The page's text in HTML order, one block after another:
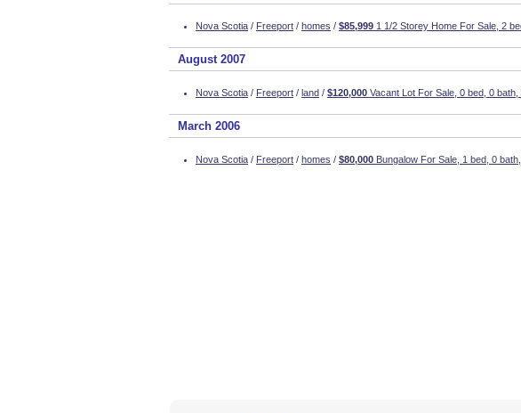
Nova Scotia / Freeport / homes / $85,999 1 1/2 Storey Home For Sale, 2
August 2007
Nova Scotia / Freeport / land / $120,000 Vacant Lot For Sale, 0 bed, 0
March 2006
Nova Scotia / Freeport / homes / $80,000 Bungalow For Sale, 1 bed, 0